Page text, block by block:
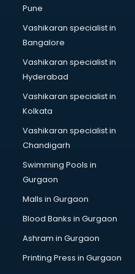
Pune
Vashikaran specialist in
Bangalore
Vashikaran specialist in
Hyderabad
Vashikaran specialist in
Kolkata
Vashikaran specialist in
Chandigarh
Swimming Pools in
Gurgaon
Malls in Gurgaon
Blood Banks in Gurgaon
Ashram in Gurgaon
Printing Press in Gurgaon